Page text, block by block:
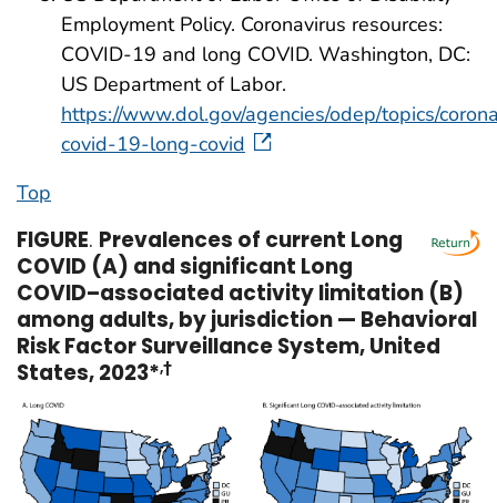
Employment Policy. Coronavirus resources:
COVID-19 and long COVID. Washington, DC:
US Department of Labor.
https://www.dol.gov/agencies/odep/topics/
covid-19-long-covid
Top
FIGURE. Prevalences of current Long
COVID (A) and significant Long
COVID–associated activity limitation (B)
among adults, by jurisdiction — Behavioral
Risk Factor Surveillance System, United
States, 2023*,†